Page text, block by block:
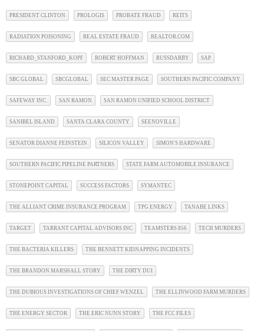
PRESIDENT CLINTON PROLOGIS PROBATE FRAUD REITS
RADIATION POISONING REAL ESTATE FRAUD REALTOR.COM
RICHARD_STANFORD_KOPF ROBERT HOFFMAN RUSSDARBY SAP
SBC GLOBAL SBCGLOBAL SEC MASTER PAGE SOUTHERN PACIFIC COMPANY
SAFEWAY INC. SAN RAMON SAN RAMON UNIFIED SCHOOL DISTRICT
SANIBEL ISLAND SANTA CLARA COUNTY SEENOVILLE
SENATOR DIANNE FEINSTEIN SILICON VALLEY SIMON'S HARDWARE
SOUTHERN PACIFIC PIPELINE PARTNERS STATE FARM AUTOMOBILE INSURANCE
STONEPOINT CAPITAL SUCCESS FACTORS SYMANTEC
THE ALLIANT CRIME INSURANCE PROGRAM TPG ENERGY TANABE LINKS
TARGET TARRANT CAPITAL ADVISORS INC TEAMSTERS 856 TECH MURDERS
THE BACTERIA KILLERS THE BENNETT KIDNAPPING INCIDENTS
THE BRANDON MARSHALL STORY THE DIRTY DUI
THE DUBIOUS INVESTIGATIONS OF CHIEF WENZEL THE ELLINWOOD FARM MURDERS
THE ENERGY SECTOR THE ERIC NUNN STORY THE FCC FILES